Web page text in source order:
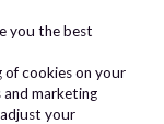
Search
you the best
cookies on your
marketing
your